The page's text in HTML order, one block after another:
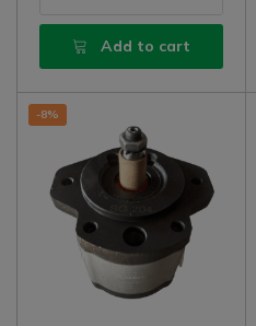
Add to cart
-8%